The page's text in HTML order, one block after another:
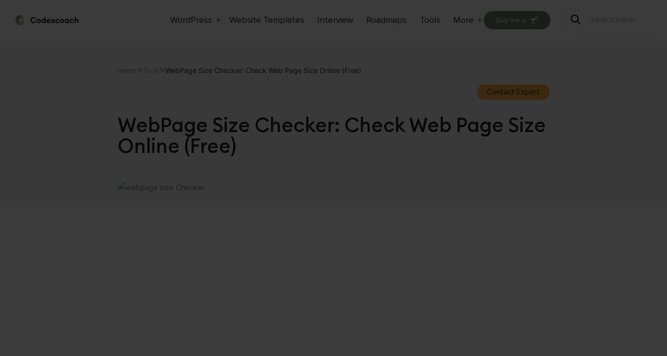
WordPress
Open
Website Templates Interview Roadmaps Tools More
Open
Buy me a
WebPage Size Checker: Check Web Page Size Online (Free)
Contact Expert
WebPage Size Checker: Check Web Page Size
Online (Free)